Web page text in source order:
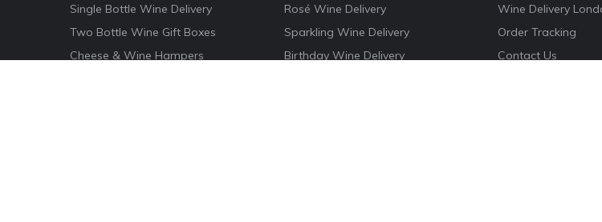
Single Bottle Wine Delivery
Two Bottle Wine Gift Boxes
Cheese & Wine Hampers
Rosé Wine Delivery
Sparkling Wine Delivery
Birthday Wine Delivery
Wine Delivery
Order Tracking
Contact Us